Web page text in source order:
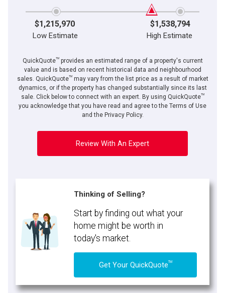
$1,215,970 $1,538,794
Low Estimate High Estimate
QuickQuoteTMprovides an estimated range of a property's current
value and is based on recent historical data and neighbourhood
sales. QuickQuoteTMmay vary from the list price as a result of market
dynamics, or if the property has changed substantially since its last
sale. Click below to connect with an expert. By using QuickQuoteTM
you acknowledge that you have read and agree to the Terms of Use
and the Privacy Policy.
Review With An Expert
Thinking of Selling?
Start by finding out what your
home might be worth in
today's market.
Get Your QuickQuoteTM